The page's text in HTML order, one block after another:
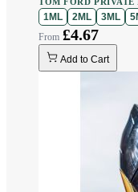
1ML 2ML 3ML
£4.67
Add to Cart